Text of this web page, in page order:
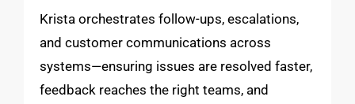
Krista orchestrates follow-ups, escalations,
and customer communications across
systems—ensuring issues are resolved faster,
feedback reaches the right teams, and